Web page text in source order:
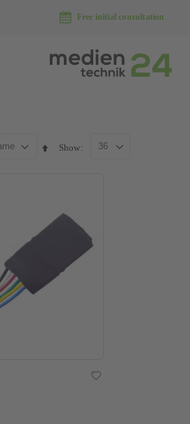
Free initial consultation
SetShow